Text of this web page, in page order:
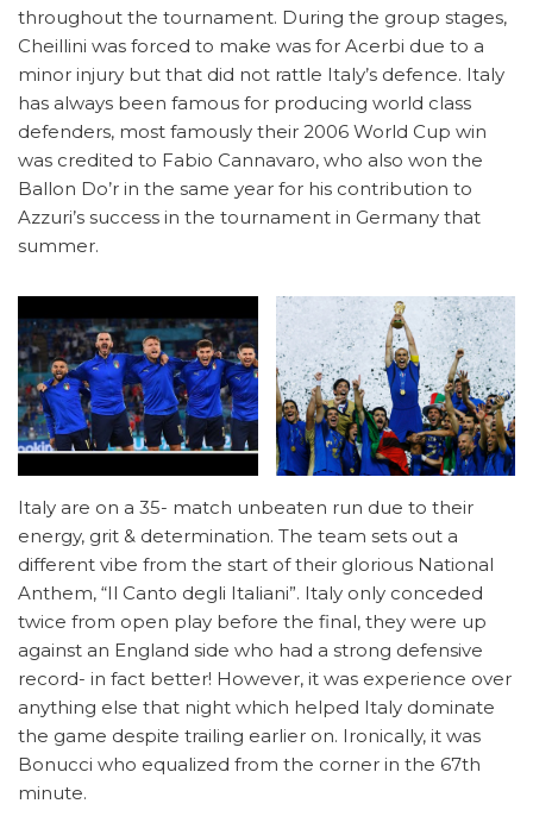
throughout the tournament. During the group stages,
Cheillini was forced to make was for Acerbi due to a
minor injury but that did not rattle Italy’s defence. Italy
has always been famous for producing world class
defenders, most famously their 2006 World Cup win
was credited to Fabio Cannavaro, who also won the
Ballon Do’r in the same year for his contribution to
Azzuri’s success in the tournament in Germany that
summer.
Italy are on a 35- match unbeaten run due to their
energy, grit & determination. The team sets out a
different vibe from the start of their glorious National
Anthem, “Il Canto degli Italiani”. Italy only conceded
twice from open play before the final, they were up
against an England side who had a strong defensive
record- in fact better! However, it was experience over
anything else that night which helped Italy dominate
the game despite trailing earlier on. Ironically, it was
Bonucci who equalized from the corner in the 67th
minute.